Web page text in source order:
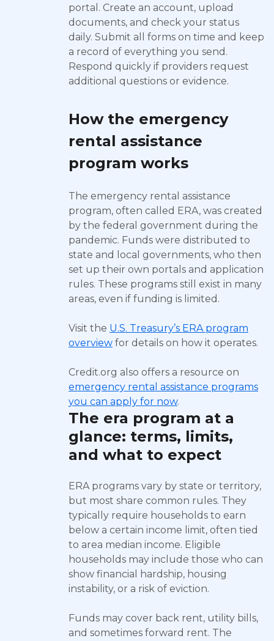
portal. Create an account, upload
documents, and check your status
daily. Submit all forms on time and keep
a record of everything you send.
Respond quickly if providers request
additional questions or evidence.
How the emergency
rental assistance
program works
The emergency rental assistance
program, often called ERA, was created
by the federal government during the
pandemic. Funds were distributed to
state and local governments, who then
set up their own portals and application
rules. These programs still exist in many
areas, even if funding is limited.
Visit the U.S. Treasury’s ERA program
overview for details on how it operates.
Credit.org also offers a resource on
emergency rental assistance programs
you can apply for now.
The era program at a
glance: terms, limits,
and what to expect
ERA programs vary by state or territory,
but most share common rules. They
typically require households to earn
below a certain income limit, often tied
to area median income. Eligible
households may include those who can
show financial hardship, housing
instability, or a risk of eviction.
Funds may cover back rent, utility bills,
and sometimes forward rent. The